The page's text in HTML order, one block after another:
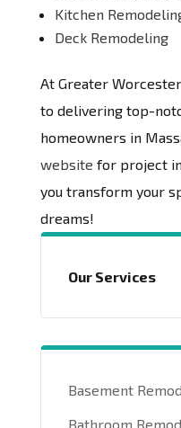
Kitchen
Deck Remodeling
At Greater
to delivering top-
homeowners in
website for project
you transform your
dreams!
Our Services
Basement
Bathroom